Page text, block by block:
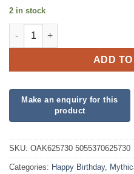
2 in stock
Shimmering Mermaid
ADD
SKU: OAK625730 5055370625730
Categories: Happy Birthday,